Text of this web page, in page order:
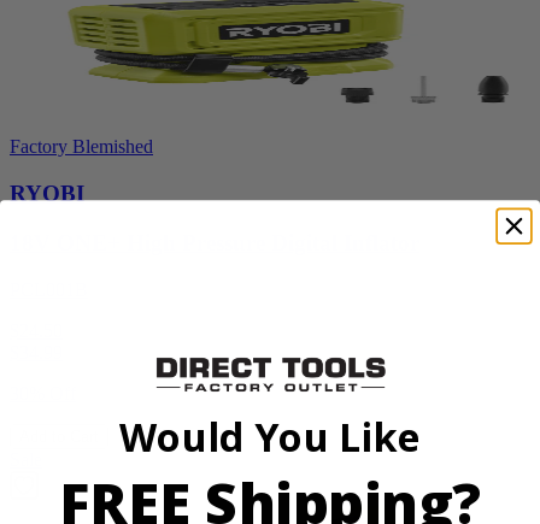
Factory Blemished
RYOBI
Would You Like
FREE Shipping?